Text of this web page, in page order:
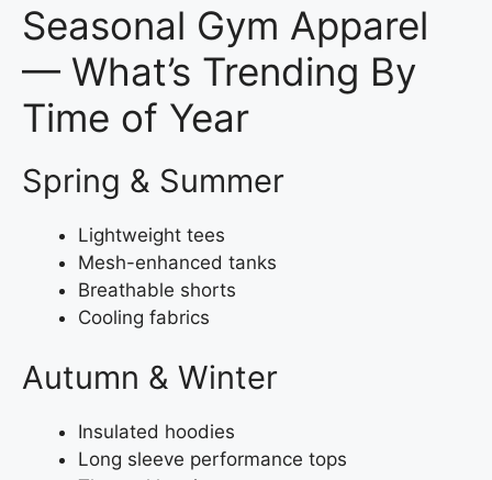
Seasonal Gym Apparel
— What’s Trending By
Time of Year
Spring & Summer
Lightweight tees
Mesh-enhanced tanks
Breathable shorts
Cooling fabrics
Autumn & Winter
Insulated hoodies
Long sleeve performance tops